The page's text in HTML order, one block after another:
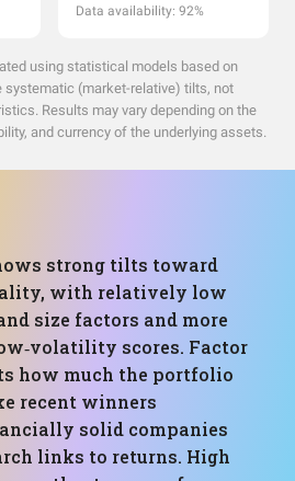
Data availability: 92%
using statistical models based on
systematic (market-relative) tilts, not
Results may vary depending on the
and currency of the underlying assets.
strong tilts toward
with relatively low
size factors and more
scores. Factor
how much the portfolio
recent winners
solid companies
links to returns. High